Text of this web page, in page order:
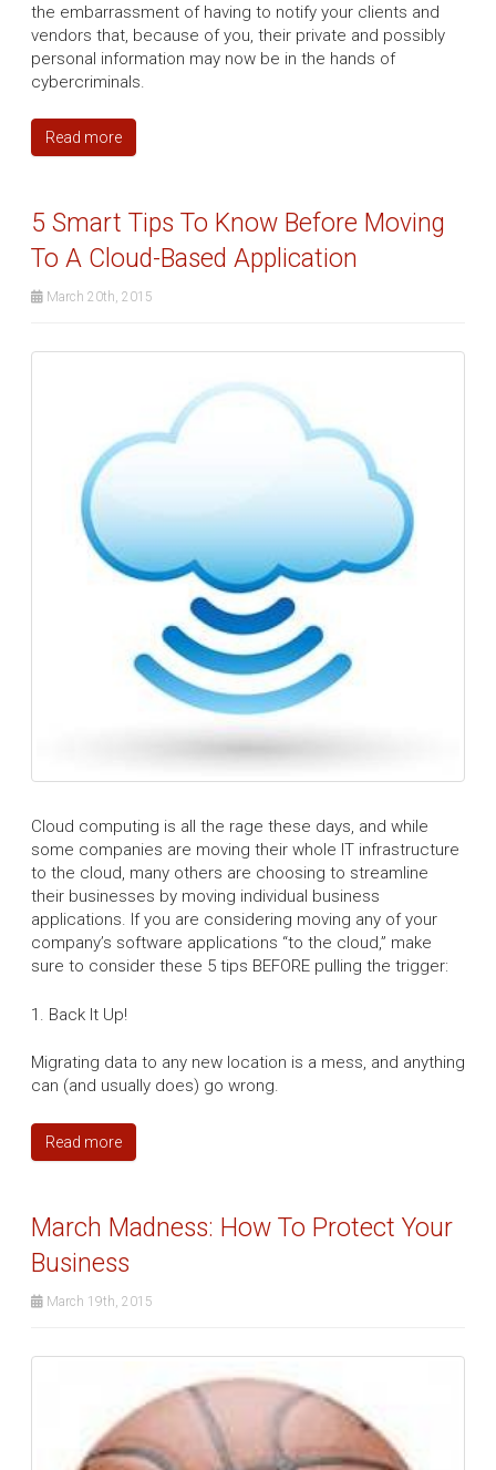
the embarrassment of having to notify your clients and
vendors that, because of you, their private and possibly
personal information may now be in the hands of
cybercriminals.
Read more
5 Smart Tips To Know Before Moving
To A Cloud-Based Application
March 20th, 2015
Cloud computing is all the rage these days, and while
some companies are moving their whole IT infrastructure
to the cloud, many others are choosing to streamline
their businesses by moving individual business
applications. If you are considering moving any of your
company’s software applications “to the cloud,” make
sure to consider these 5 tips BEFORE pulling the trigger:
1. Back It Up!
Migrating data to any new location is a mess, and anything
can (and usually does) go wrong.
Read more
March Madness: How To Protect Your
Business
March 19th, 2015